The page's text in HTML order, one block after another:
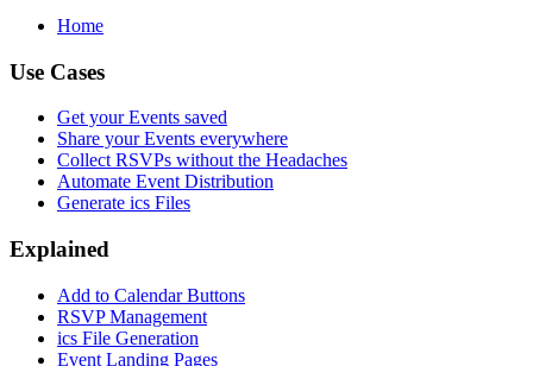
Home
Use Cases
Get your Events saved
Share your Events everywhere
Collect RSVPs without the Headaches
Automate Event Distribution
Generate ics Files
Explained
Add to Calendar Buttons
RSVP Management
ics File Generation
Event Landing Pages